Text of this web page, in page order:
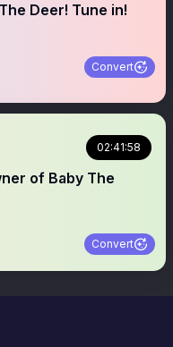
Deer! Tune in!
Convert
02:41:58
of Baby The
Convert